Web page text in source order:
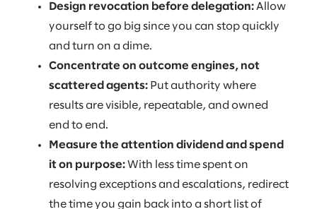
Design revocation before delegation:Allow
yourself to go big since you can stop quickly
and turn on a dime.
Concentrate on outcome engines, not
scattered agents: Put authority where
results are visible, repeatable, and owned
end to end.
Measure the attention dividend and spend
it on purpose:With less time spent on
resolving exceptions and escalations, redirect
the time you gain back into a short list of